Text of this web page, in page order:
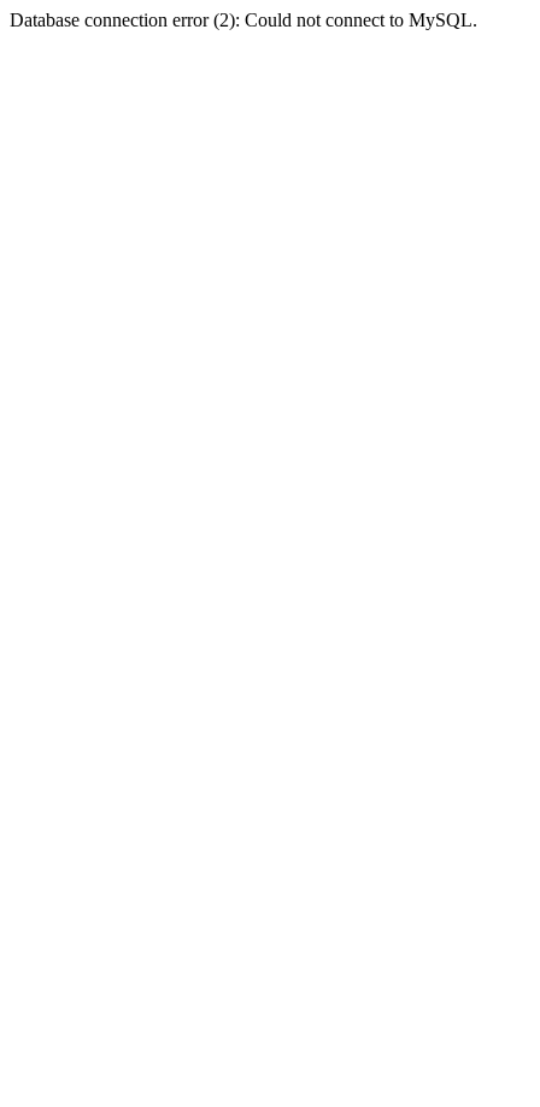
Database connection error (2): Could not connect to MySQL.